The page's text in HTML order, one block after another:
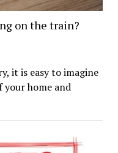
on the train?
it is easy to imagine
home and